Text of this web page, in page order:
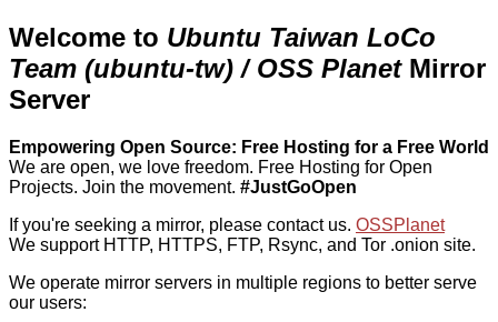
Welcome to Ubuntu Taiwan LoCo
Team (ubuntu-tw) / OSS PlanetMirror
Server
Empowering Open Source: Free Hosting for a Free World
We are open, we love freedom. Free Hosting for Open
Projects. Join the movement. #JustGoOpen
If you're seeking a mirror, please contact us. OSSPlanet
We support HTTP, HTTPS, FTP, Rsync, and Tor .onion site.
We operate mirror servers in multiple regions to better serve
our users: